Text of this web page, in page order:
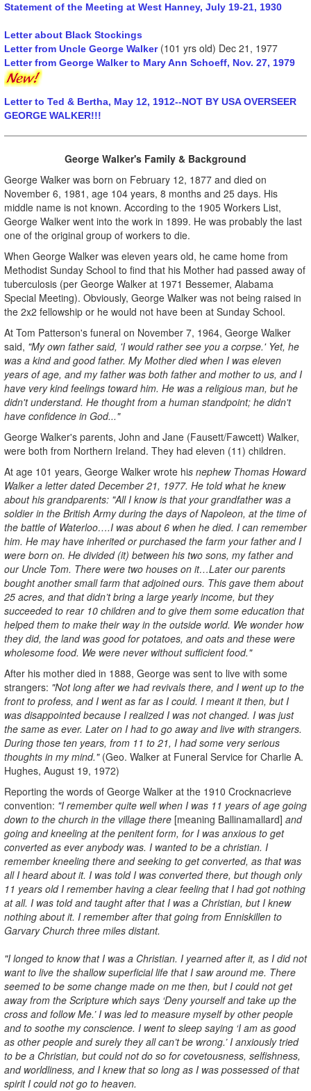
Statement of the Meeting at West Hanney, July 19-21, 1930
Letter about Black Stockings
Letter from Uncle George Walker(101 yrs old) Dec 21, 1977
Letter from George Walker to Mary Ann Schoeff, Nov. 27, 1979
Letter to Ted & Bertha, May 12, 1912--NOT BY USA OVERSEER
GEORGE WALKER!!!
George Walker's Family & Background
George Walker was born on February 12, 1877 and died on
November 6, 1981, age 104 years, 8 months and 25 days. His
middle name is not known. According to the 1905 Workers List,
George Walker went into the work in 1899. He was probably the last
one of the original group of workers to die.
When George Walker was eleven years old, he came home from
Methodist Sunday School to find that his Mother had passed away of
tuberculosis (per George Walker at 1971 Bessemer, Alabama
Special Meeting). Obviously, George Walker was not being raised in
the 2x2 fellowship or he would not have been at Sunday School.
At Tom Patterson's funeral on November 7, 1964, George Walker
said, "My own father said, 'I would rather see you a corpse.' Yet, he
was a kind and good father. My Mother died when I was eleven
years of age, and my father was both father and mother to us, and I
have very kind feelings toward him. He was a religious man, but he
didn't understand. He thought from a human standpoint; he didn't
have confidence in God..."
George Walker's parents, John and Jane (Fausett/Fawcett) Walker,
were both from Northern Ireland. They had eleven (11) children.
At age 101 years, George Walker wrote his nephew Thomas Howard
Walker a letter dated December 21, 1977. He told what he knew
about his grandparents: "All I know is that your grandfather was a
soldier in the British Army during the days of Napoleon, at the time of
the battle of Waterloo….I was about 6 when he died. I can remember
him. He may have inherited or purchased the farm your father and I
were born on. He divided (it) between his two sons, my father and
our Uncle Tom. There were two houses on it…Later our parents
bought another small farm that adjoined ours. This gave them about
25 acres, and that didn’t bring a large yearly income, but they
succeeded to rear 10 children and to give them some education that
helped them to make their way in the outside world. We wonder how
they did, the land was good for potatoes, and oats and these were
wholesome food. We were never without sufficient food."
After his mother died in 1888, George was sent to live with some
strangers: "Not long after we had revivals there, and I went up to the
front to profess, and I went as far as I could. I meant it then, but I
was disappointed because I realized I was not changed. I was just
the same as ever. Later on I had to go away and live with strangers.
During those ten years, from 11 to 21, I had some very serious
thoughts in my mind."(Geo. Walker at Funeral Service for Charlie A.
Hughes, August 19, 1972)
Reporting the words of George Walker at the 1910 Crocknacrieve
convention: "I remember quite well when I was 11 years of age going
down to the church in the village there [meaning Ballinamallard] and
going and kneeling at the penitent form, for I was anxious to get
converted as ever anybody was. I wanted to be a christian. I
remember kneeling there and seeking to get converted, as that was
all I heard about it. I was told I was converted there, but though only
11 years old I remember having a clear feeling that I had got nothing
at all. I was told and taught after that I was a Christian, but I knew
nothing about it. I remember after that going from Enniskillen to
Garvary Church three miles distant.
"I longed to know that I was a Christian. I yearned after it, as I did not
want to live the shallow superficial life that I saw around me. There
seemed to be some change made on me then, but I could not get
away from the Scripture which says ‘Deny yourself and take up the
cross and follow Me.’ I was led to measure myself by other people
and to soothe my conscience. I went to sleep saying ‘I am as good
as other people and surely they all can’t be wrong.’ I anxiously tried
to be a Christian, but could not do so for covetousness, selfishness,
and worldliness, and I knew that so long as I was possessed of that
spirit I could not go to heaven.